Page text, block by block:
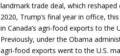
landmark trade deal, which
2020, Trump’s final year in office,
in Canada’s agri-food exports to the
Previously, under the Obama
agri-food exports went to the U.S.